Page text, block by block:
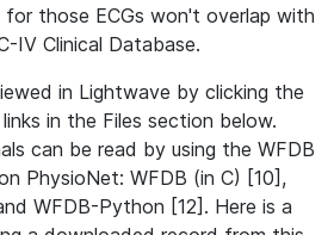
those ECGs won't overlap with
IV Clinical Database.
in Lightwave by clicking the
in the Files section below.
can be read by using the WFDB
PhysioNet: WFDB (in C) [10],
WFDB-Python [12]. Here is a